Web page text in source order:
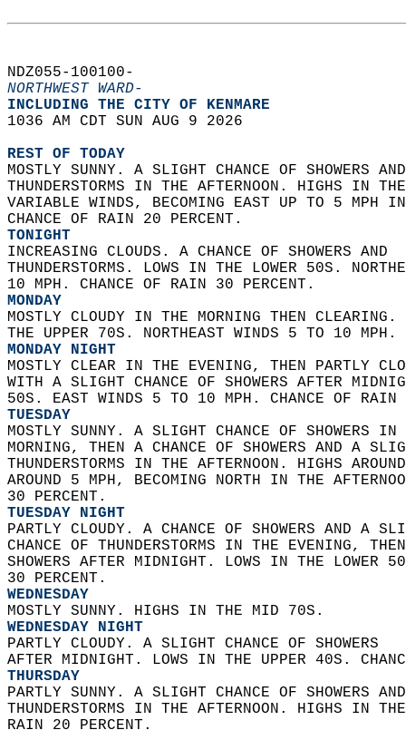
NDZ055-100100-
NORTHWEST WARD-
INCLUDING THE CITY OF KENMARE
1036 AM CDT SUN AUG 9 2026
REST OF TODAY
MOSTLY SUNNY. A SLIGHT CHANCE OF SHOWERS
THUNDERSTORMS IN THE AFTERNOON. HIGHS IN
VARIABLE WINDS, BECOMING EAST UP TO 5 MPH
CHANCE OF RAIN 20 PERCENT.
TONIGHT
INCREASING CLOUDS. A CHANCE OF SHOWERS AND
THUNDERSTORMS. LOWS IN THE LOWER 50S.
10 MPH. CHANCE OF RAIN 30 PERCENT.
MONDAY
MOSTLY CLOUDY IN THE MORNING THEN
THE UPPER 70S. NORTHEAST WINDS 5 TO 10 MPH.
MONDAY NIGHT
MOSTLY CLEAR IN THE EVENING, THEN PARTLY
WITH A SLIGHT CHANCE OF SHOWERS AFTER
50S. EAST WINDS 5 TO 10 MPH. CHANCE OF
TUESDAY
MOSTLY SUNNY. A SLIGHT CHANCE OF SHOWERS
MORNING, THEN A CHANCE OF SHOWERS AND A
THUNDERSTORMS IN THE AFTERNOON. HIGHS
AROUND 5 MPH, BECOMING NORTH IN THE
30 PERCENT.
TUESDAY NIGHT
PARTLY CLOUDY. A CHANCE OF SHOWERS AND A
CHANCE OF THUNDERSTORMS IN THE EVENING,
SHOWERS AFTER MIDNIGHT. LOWS IN THE
30 PERCENT.
WEDNESDAY
MOSTLY SUNNY. HIGHS IN THE MID 70S.
WEDNESDAY NIGHT
PARTLY CLOUDY. A SLIGHT CHANCE OF SHOWERS
AFTER MIDNIGHT. LOWS IN THE UPPER 40S.
THURSDAY
PARTLY SUNNY. A SLIGHT CHANCE OF SHOWERS
THUNDERSTORMS IN THE AFTERNOON. HIGHS IN
RAIN 20 PERCENT.